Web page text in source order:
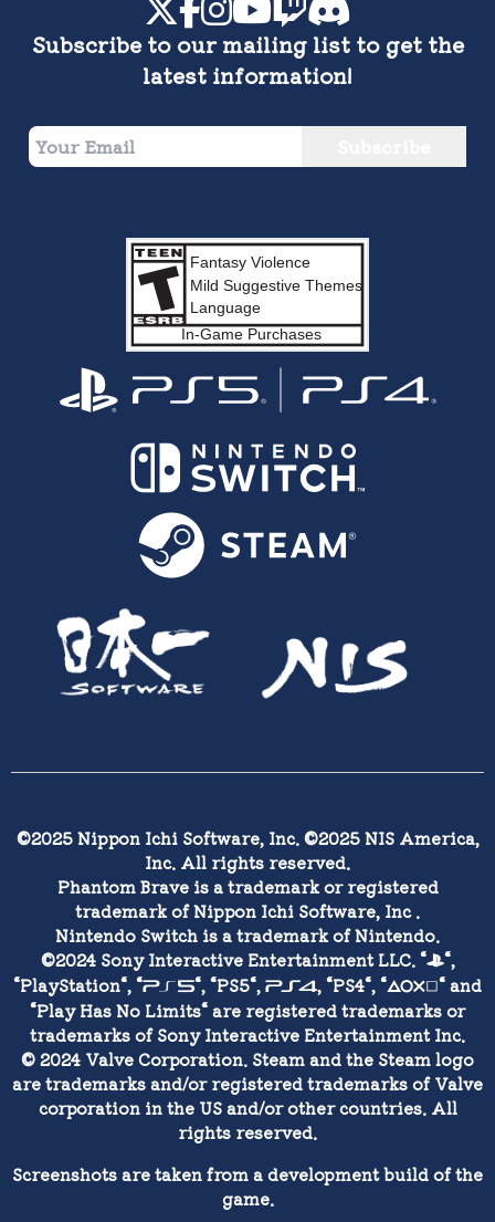
Subscribe to our mailing list to get the
latest information!
©2025 Nippon Ichi Software, Inc. ©2025 NIS America,
Inc. All rights reserved.
Phantom Brave is a trademark or registered
trademark of Nippon Ichi Software, Inc .
Nintendo Switch is a trademark of Nintendo.
©2024 Sony Interactive Entertainment LLC. “1“,
“PlayStation“, “5“, “PS5“, 4, “PS4“, “0“ and
“Play Has No Limits“ are registered trademarks or
trademarks of Sony Interactive Entertainment Inc.
© 2024 Valve Corporation. Steam and the Steam logo
are trademarks and/or registered trademarks of Valve
corporation in the US and/or other countries. All
rights reserved.
Screenshots are taken from a development build of the
game.